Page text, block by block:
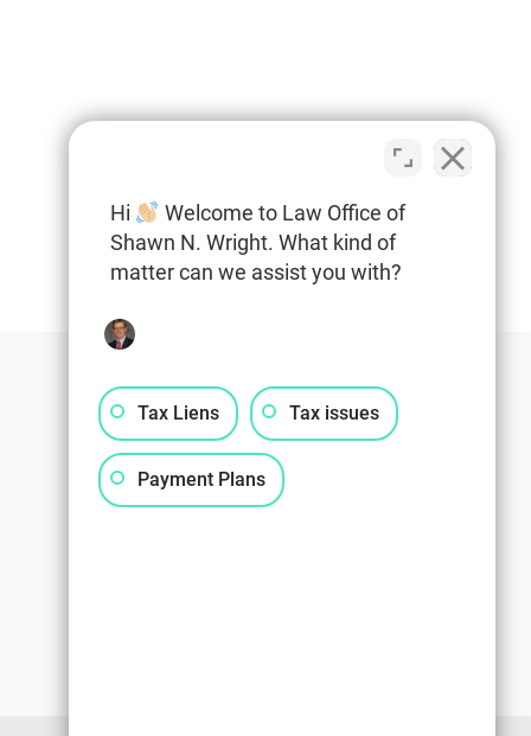
Hi
Welcome to Law Office of
Shawn N. Wright. What kind of
matter can we assist you with?
Tax Liens Tax issues
Payment Plans